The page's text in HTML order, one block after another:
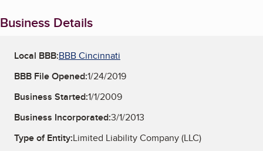
Business Details
Local BBB:BBB Cincinnati
BBB File Opened:1/24/2019
Business Started:1/1/2009
Business Incorporated:3/1/2013
Type of Entity:Limited Liability Company (LLC)